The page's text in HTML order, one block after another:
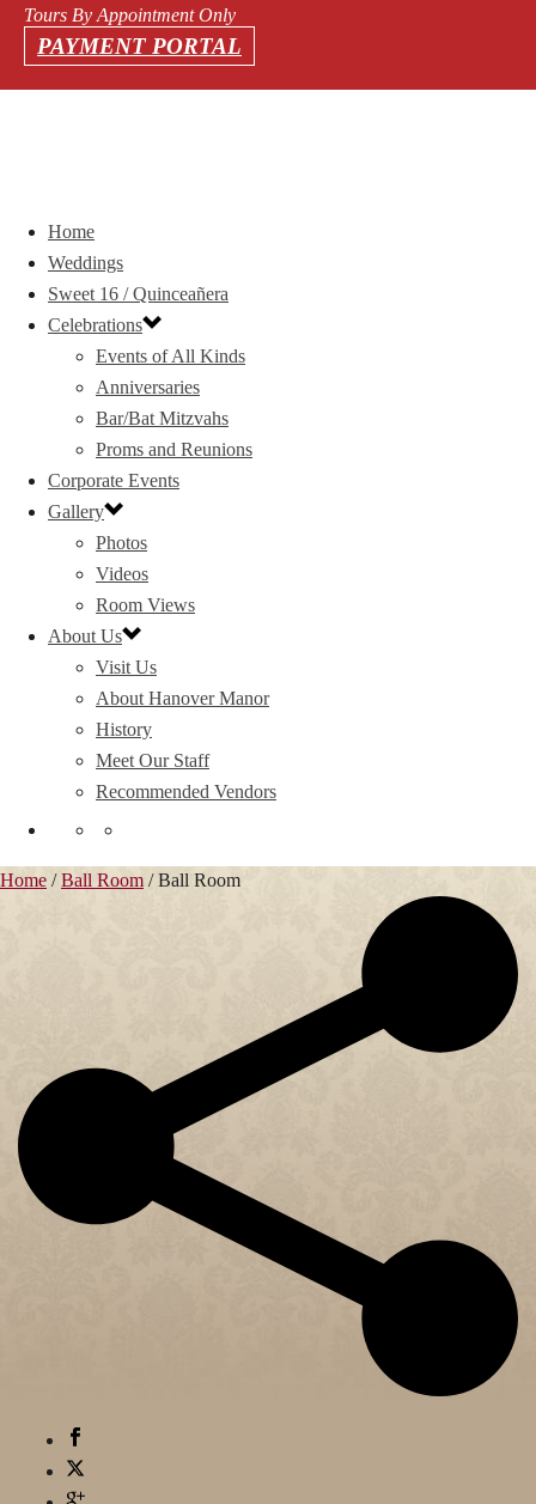
Tours By Appointment Only
PAYMENT PORTAL
Home
Weddings
Sweet 16 / Quinceañera
Celebrations
Events of All Kinds
Anniversaries
Bar/Bat Mitzvahs
Proms and Reunions
Corporate Events
Gallery
Photos
Videos
Room Views
About Us
Visit Us
About Hanover Manor
History
Meet Our Staff
Recommended Vendors
Home /Ball Room /Ball Room